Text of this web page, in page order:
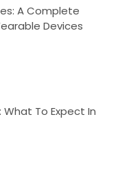
A Complete
Devices
What To Expect In